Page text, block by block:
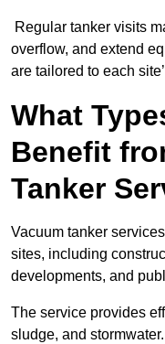
Regular tanker visits
overflow, and extend
are tailored to each
What
Benefit
Tanker
Vacuum tanker
sites, including
developments, and
The service provides
sludge, and stormwater.